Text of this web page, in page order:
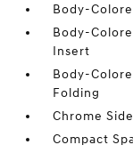
Body-
Body-
Insert
Body-
Folding
Chrome
Compact